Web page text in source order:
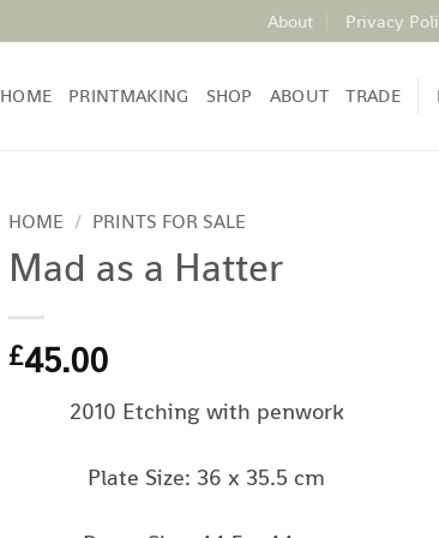
About Privacy
HOME PRINTMAKING SHOP ABOUT TRADE
HOME / PRINTS FOR SALE
Mad as a Hatter
£45.00
2010 Etching with penwork
Plate Size: 36 x 35.5 cm